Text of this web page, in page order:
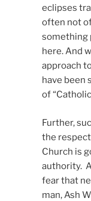
eclipses
often not
something
here. And
approach
have been
of
Further,
the
Church is
authority.
fear that
man, Ash